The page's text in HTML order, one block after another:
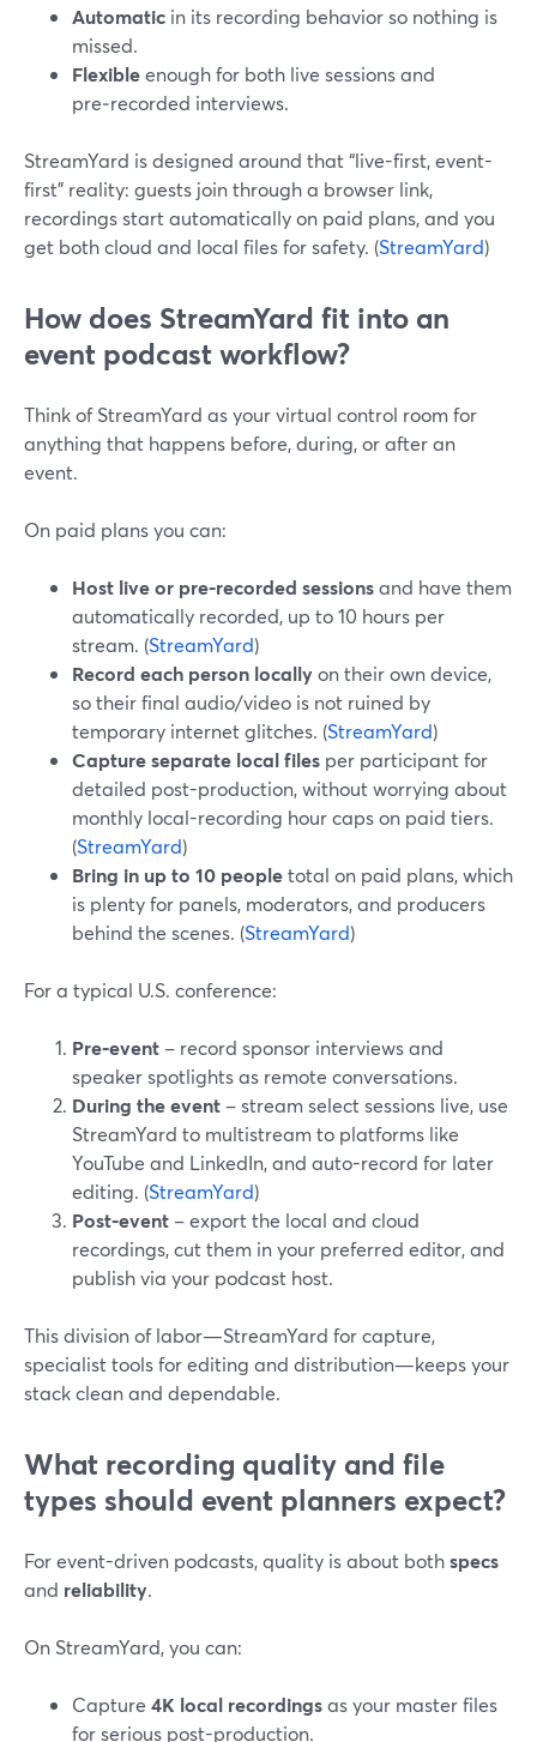
Automatic in its recording behavior so nothing is
missed.
Flexibleenough for both live sessions and
pre‑recorded interviews.
StreamYard is designed around that “live-first, event-
first” reality: guests join through a browser link,
recordings start automatically on paid plans, and you
get both cloud and local files for safety. (StreamYard)
How does StreamYard fit into an
event podcast workflow?
Think of StreamYard as your virtual control room for
anything that happens before, during, or after an
event.
On paid plans you can:
Host live or pre‑recorded sessionsand have them
automatically recorded, up to 10 hours per
stream. (StreamYard)
Record each person locallyon their own device,
so their final audio/video is not ruined by
temporary internet glitches. (StreamYard)
Capture separate local files per participant for
detailed post-production, without worrying about
monthly local-recording hour caps on paid tiers.
(StreamYard)
Bring in up to 10 peopletotal on paid plans, which
is plenty for panels, moderators, and producers
behind the scenes. (StreamYard)
For a typical U.S. conference:
Pre‑event – record sponsor interviews and
speaker spotlights as remote conversations.
During the event – stream select sessions live, use
StreamYard to multistream to platforms like
YouTube and LinkedIn, and auto-record for later
editing. (StreamYard)
Post‑event – export the local and cloud
recordings, cut them in your preferred editor, and
publish via your podcast host.
This division of labor—StreamYard for capture,
specialist tools for editing and distribution—keeps your
stack clean and dependable.
What recording quality and file
types should event planners expect?
For event-driven podcasts, quality is about bothspecs
and reliability.
On StreamYard, you can:
Capture 4K local recordingsas your master files
for serious post-production.